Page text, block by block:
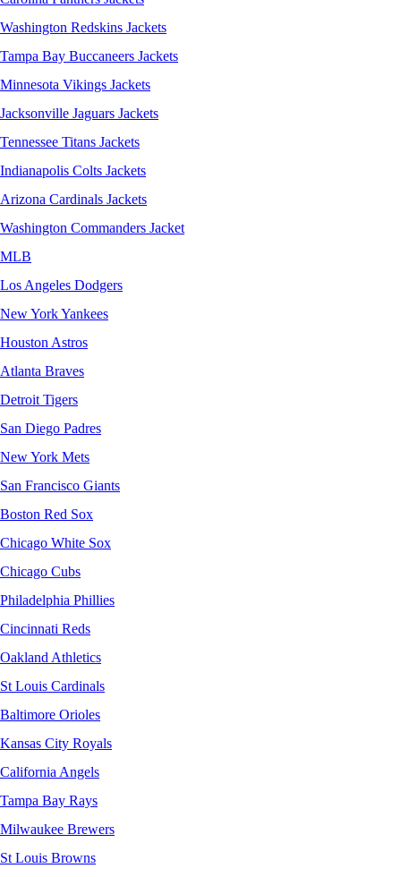
Washington Redskins Jackets
Tampa Bay Buccaneers Jackets
Minnesota Vikings Jackets
Jacksonville Jaguars Jackets
Tennessee Titans Jackets
Indianapolis Colts Jackets
Arizona Cardinals Jackets
Washington Commanders Jacket
MLB
Los Angeles Dodgers
New York Yankees
Houston Astros
Atlanta Braves
Detroit Tigers
San Diego Padres
New York Mets
San Francisco Giants
Boston Red Sox
Chicago White Sox
Chicago Cubs
Philadelphia Phillies
Cincinnati Reds
Oakland Athletics
St Louis Cardinals
Baltimore Orioles
Kansas City Royals
California Angels
Tampa Bay Rays
Milwaukee Brewers
St Louis Browns